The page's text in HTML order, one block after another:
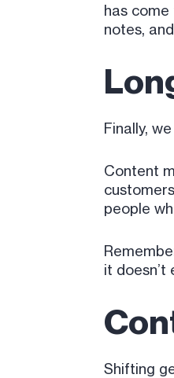
has
notes,
Finally,
Content
people
it doesn’t
Shifting